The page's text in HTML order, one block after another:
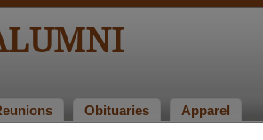
Obituaries Apparel